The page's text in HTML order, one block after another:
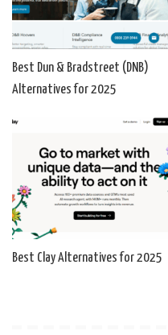
Best Dun & Bradstreet (DNB)
Alternatives for 2025
Best Clay Alternatives for 2025